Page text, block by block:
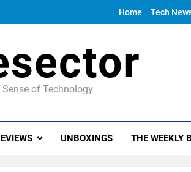
Home Tech
of Technology
UNBOXINGS THE WEEKLY